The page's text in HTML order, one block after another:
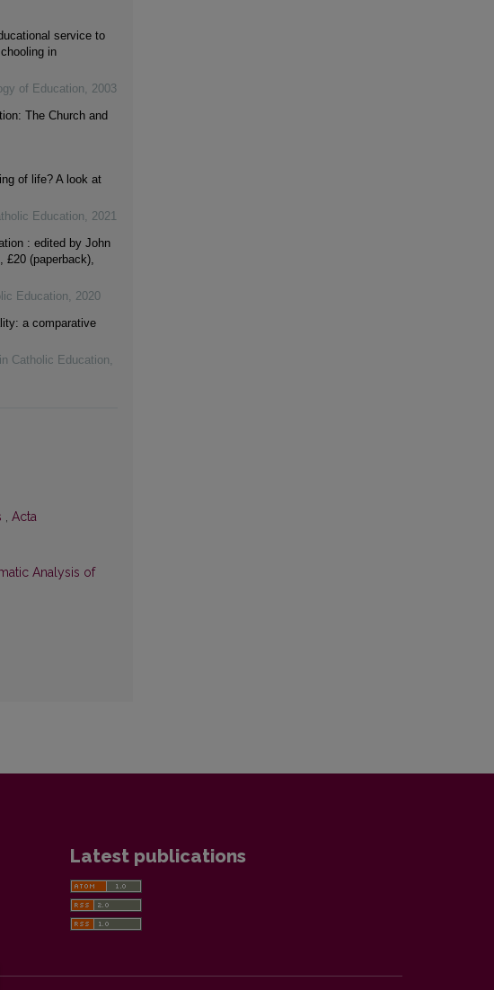
service to
in
of Education, 2003
The Church and
of life? A look at
Education, 2021
: edited by John
£20 (paperback),
Education, 2020
a comparative
Catholic Education,
, Acta
Analysis of
Latest publications